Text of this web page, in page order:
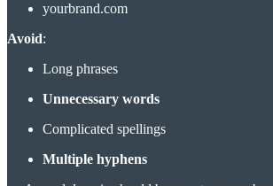
yourbrand.com
Avoid:
Long phrases
Unnecessary words
Complicated spellings
Multiple hyphens